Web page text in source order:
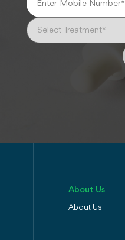
About Us
About Us